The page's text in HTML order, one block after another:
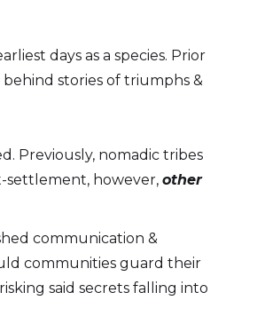
days as a species. Prior
stories of triumphs &
Previously, nomadic tribes
settlement, however, other
communication &
communities guard their
said secrets falling into